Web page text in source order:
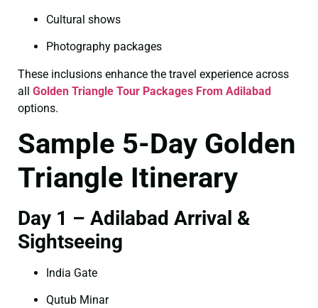
Cultural shows
Photography packages
These inclusions enhance the travel experience across
all Golden Triangle Tour Packages From Adilabad
options.
Sample 5-Day Golden
Triangle Itinerary
Day 1 – Adilabad Arrival &
Sightseeing
India Gate
Qutub Minar